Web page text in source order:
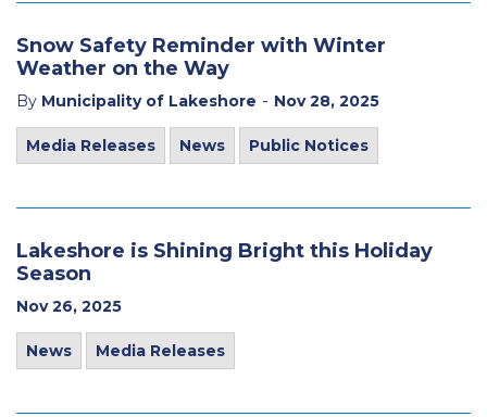
Snow Safety Reminder with Winter
Weather on the Way
By Municipality of Lakeshore - Nov 28, 2025
Media Releases News Public Notices
Lakeshore is Shining Bright this Holiday
Season
Nov 26, 2025
News Media Releases